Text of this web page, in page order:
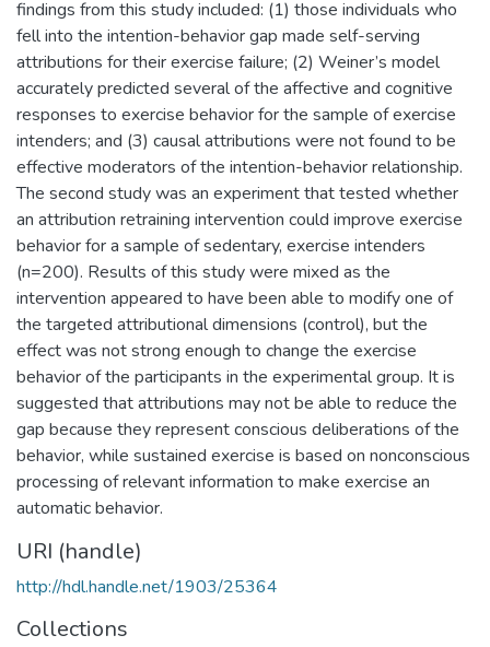
findings from this study included: (1) those individuals who
fell into the intention-behavior gap made self-serving
attributions for their exercise failure; (2) Weiner’s model
accurately predicted several of the affective and cognitive
responses to exercise behavior for the sample of exercise
intenders; and (3) causal attributions were not found to be
effective moderators of the intention-behavior relationship.
The second study was an experiment that tested whether
an attribution retraining intervention could improve exercise
behavior for a sample of sedentary, exercise intenders
(n=200). Results of this study were mixed as the
intervention appeared to have been able to modify one of
the targeted attributional dimensions (control), but the
effect was not strong enough to change the exercise
behavior of the participants in the experimental group. It is
suggested that attributions may not be able to reduce the
gap because they represent conscious deliberations of the
behavior, while sustained exercise is based on nonconscious
processing of relevant information to make exercise an
automatic behavior.
URI (handle)
http://hdl.handle.net/1903/25364
Collections